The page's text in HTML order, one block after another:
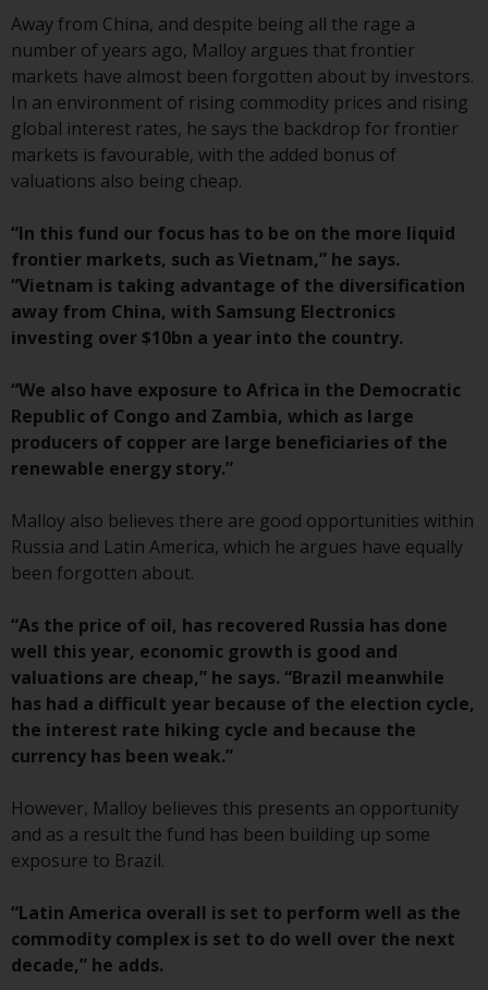
investment schemes managed by
RWC Asset Management LLP or
one of its affiliates (the
“Redwheel-managed funds”).
Some of the Redwheel-managed
funds referred to in this website
have not been approved by the
Supervisory Authority (“FINMA”)
and investors, therefore, do not
benefit from the full investor
protection under the Federal Act
on Collective Investment Schemes
supervision by the FINMA.
Redwheel-managed funds that
have not been approved by
FINMA may only be offered in
within the meaning of Article 10
CISA (“Qualified Investors”).
Redwheel-managed funds in
Switzerland is FIRST
INDEPENDENT FUND SERVICES
LTD, Feldeggstrasse 12, CH-8008
Zurich. The paying agent of the
Redwheel-managed funds in
AG, Seefeldstrasse 215, CH-8008
Zurich. The prospectus or
equivalent document of the
constitutional documents, the
annual reports and, where
produced by the respective
Away from China, and despite being all the rage a
number of years ago, Malloy argues that frontier
markets have almost been forgotten about by investors.
In an environment of rising commodity prices and rising
global interest rates, he says the backdrop for frontier
markets is favourable, with the added bonus of
valuations also being cheap.
“In this fund our focus has to be on the more liquid
frontier markets, such as Vietnam,” he says.
“Vietnam is taking advantage of the diversification
away from China, with Samsung Electronics
investing over $10bn a year into the country.
“We also have exposure to Africa in the Democratic
Republic of Congo and Zambia, which as large
producers of copper are large beneficiaries of the
renewable energy story.”
Malloy also believes there are good opportunities within
Russia and Latin America, which he argues have equally
been forgotten about.
“As the price of oil, has recovered Russia has done
well this year, economic growth is good and
valuations are cheap,” he says. “Brazil meanwhile
has had a difficult year because of the election cycle,
the interest rate hiking cycle and because the
currency has been weak.”
However, Malloy believes this presents an opportunity
and as a result the fund has been building up some
exposure to Brazil.
“Latin America overall is set to perform well as the
commodity complex is set to do well over the next
decade,” he adds.